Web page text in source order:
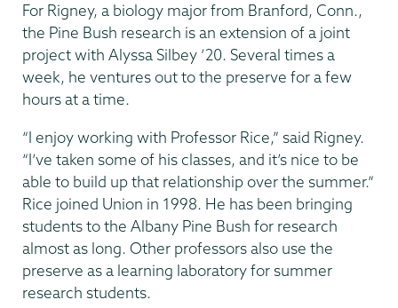
For Rigney, a biology major from Branford, Conn.,
the Pine Bush research is an extension of a joint
project with Alyssa Silbey ’20. Several times a
week, he ventures out to the preserve for a few
hours at a time.
“I enjoy working with Professor Rice,” said Rigney.
“I’ve taken some of his classes, and it’s nice to be
able to build up that relationship over the summer.”
Rice joined Union in 1998. He has been bringing
students to the Albany Pine Bush for research
almost as long. Other professors also use the
preserve as a learning laboratory for summer
research students.